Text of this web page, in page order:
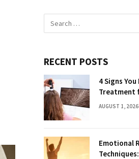
RECENT POSTS
4 Signs
Treatment
AUGUST 1, 2026
Emotional